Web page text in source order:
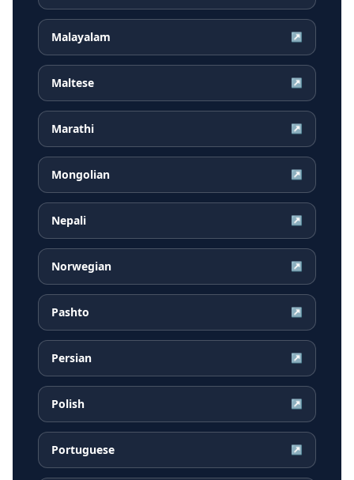
Malayalam ↗
Maltese ↗
Marathi ↗
Mongolian ↗
Nepali ↗
Norwegian ↗
Pashto ↗
Persian ↗
Polish ↗
Portuguese ↗